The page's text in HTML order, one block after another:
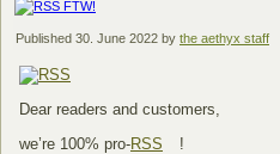
Published 30. June 2022 by the aethyx staff
Dear readers and customers,
we’re 100% pro-RSS
!